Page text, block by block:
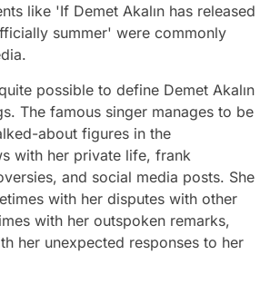
like 'If Demet Akalın has released
summer' were commonly
possible to define Demet Akalın
The famous singer manages to be
about figures in the
with her private life, frank
and social media posts. She
with her disputes with other
with her outspoken remarks,
her unexpected responses to her